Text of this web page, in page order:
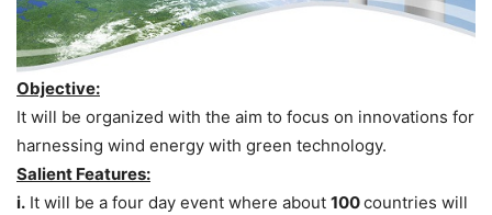
Objective:
It will be organized with the aim to focus on innovations for
harnessing wind energy with green technology.
Salient Features:
i. It will be a four day event where about 100countries will